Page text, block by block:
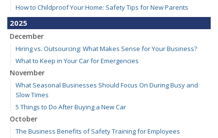
How to Childproof Your Home: Safety Tips for New Parents
2025
December
Hiring vs. Outsourcing: What Makes Sense for Your Business?
What to Keep in Your Car for Emergencies
November
What Seasonal Businesses Should Focus On During Busy and
Slow Times
5 Things to Do After Buying a New Car
October
The Business Benefits of Safety Training for Employees